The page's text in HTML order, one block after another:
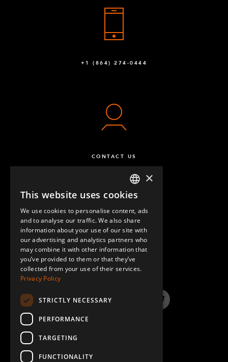
+1 (864) 274-0444
CONTACT US
QUESTIONS & ANSWERS
LinkedInYouTube InstagramTwitter
ENGLISH
GERMAN
SPANISH
×
This website uses cookies
We use cookies to personalise content, ads
and to analyse our traffic. We also share
information about your use of our site with
our advertising and analytics partners who
may combine it with other information that
you’ve provided to them or that they’ve
collected from your use of their services.
Privacy Policy
STRICTLY NECESSARY
PERFORMANCE
TARGETING
FUNCTIONALITY